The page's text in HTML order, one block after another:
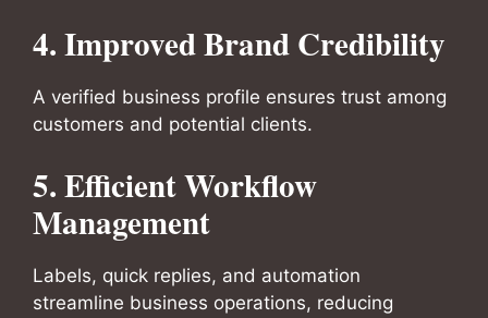
4. Improved Brand Credibility
A verified business profile ensures trust among
customers and potential clients.
5. Efficient Workflow
Management
Labels, quick replies, and automation
streamline business operations, reducing